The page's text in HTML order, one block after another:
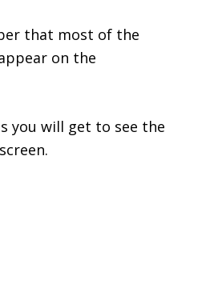
that most of the
on the
you will get to see the